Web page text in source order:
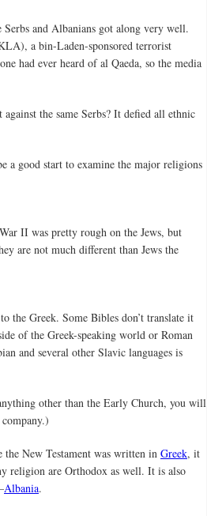
and Albanians got along very well.
a bin-Laden-sponsored terrorist
had ever heard of al Qaeda, so the media
the same Serbs? It defied all ethnic
a good start to examine the major religions
II was pretty rough on the Jews, but
are not much different than Jews the
the Greek. Some Bibles don’t translate it
of the Greek-speaking world or Roman
and several other Slavic languages is
other than the Early Church, you will
New Testament was written in Greek, it
religion are Orthodox as well. It is also
Albania.